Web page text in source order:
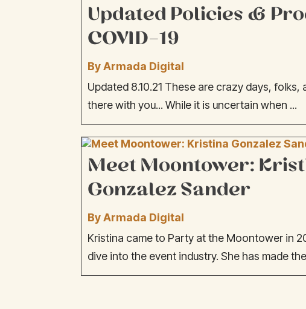
Updated Policies &
COVID-19
By Armada Digital
Updated 8.10.21 These are crazy days, folks,
there with you... While it is uncertain when ...
Meet Moontower:
Gonzalez Sander
By Armada Digital
Kristina came to Party at the Moontower in
dive into the event industry. She has made